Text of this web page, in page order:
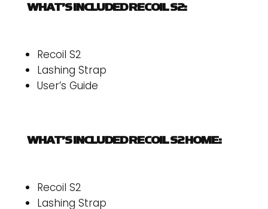
WHAT’S INCLUDED RECOIL S2:
Recoil S2
Lashing Strap
User’s Guide
WHAT’S INCLUDED RECOIL S2 HOME:
Recoil S2
Lashing Strap